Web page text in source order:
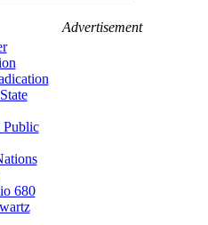
Advertisement
Public
680